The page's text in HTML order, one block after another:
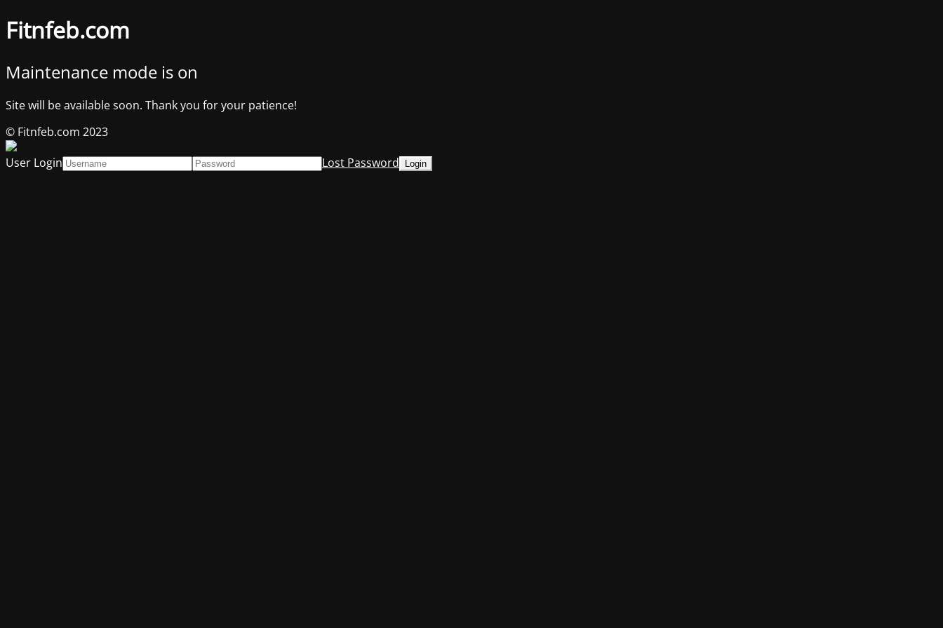
Fitnfeb.com
Maintenance mode is on
Site will be available soon. Thank you for your patience!
© Fitnfeb.com 2023
User Login
Lost Password